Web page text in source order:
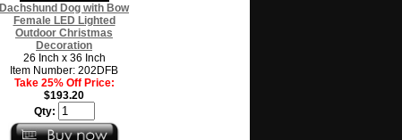
Dachshund Dog with Bow
Female LED Lighted
Outdoor Christmas
Decoration
26 Inch x 36 Inch
Item Number: 202DFB
Take 25% Off Price:
$193.20
Qty: